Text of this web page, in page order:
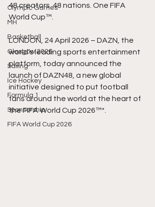
Olympic Games
MH
Basketball
Glasgow 2026
Sailing
Ice Hockey
Formula 1
Sponsorship
FIFA World Cup 2026
48 creators. 48 nations. One FIFA
World Cup™.
LONDON, 24 April 2026 – DAZN, the
world’s leading sports entertainment
platform, today announced the
launch of DAZN48, a new global
initiative designed to put football
fans around the world at the heart of
the FIFA World Cup 2026™*.